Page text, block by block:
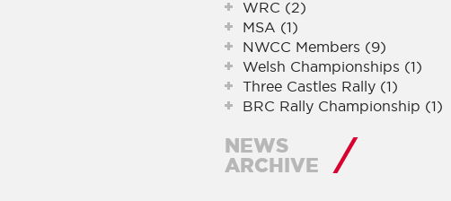
WRC (2)
MSA (1)
NWCC Members (9)
Welsh Championships (1)
Three Castles Rally (1)
BRC Rally Championship (1)
NEWS
ARCHIVE